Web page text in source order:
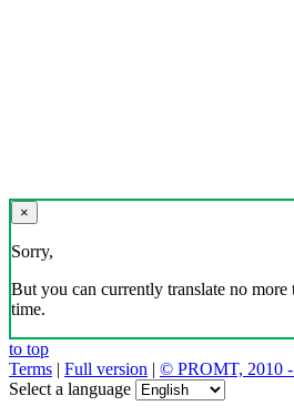
×
Sorry,
But you can currently translate no more
time.
to top
Terms | Full version | © PROMT, 2010
Select a language